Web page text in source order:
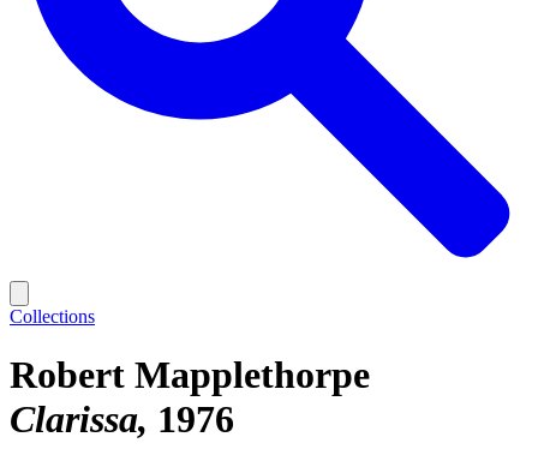
Collections
Robert Mapplethorpe
Clarissa 1976